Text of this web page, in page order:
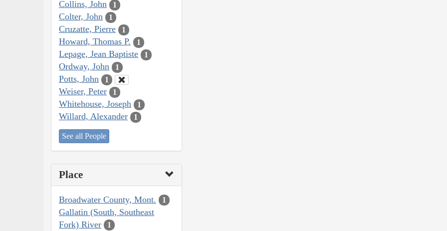
Collins, John 1
Colter, John 1
Cruzatte, Pierre 1
Howard, Thomas P. 1
Lepage, Jean Baptiste 1
Ordway, John 1
Potts, John 1
Weiser, Peter 1
Whitehouse, Joseph 1
Willard, Alexander 1
See all People
Place
Broadwater County, Mont. 1
Gallatin (South, Southeast
Fork) River
1